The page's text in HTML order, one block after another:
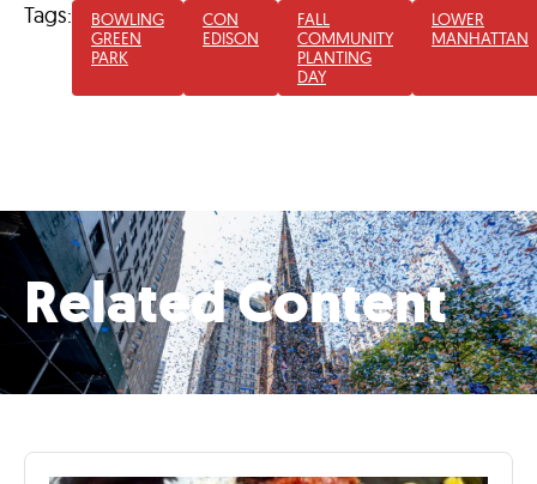
Tags:
BOWLING
GREEN
PARK
CON
EDISON
FALL
COMMUNITY
PLANTING
DAY
LOWER
MANHATTAN
Related Content